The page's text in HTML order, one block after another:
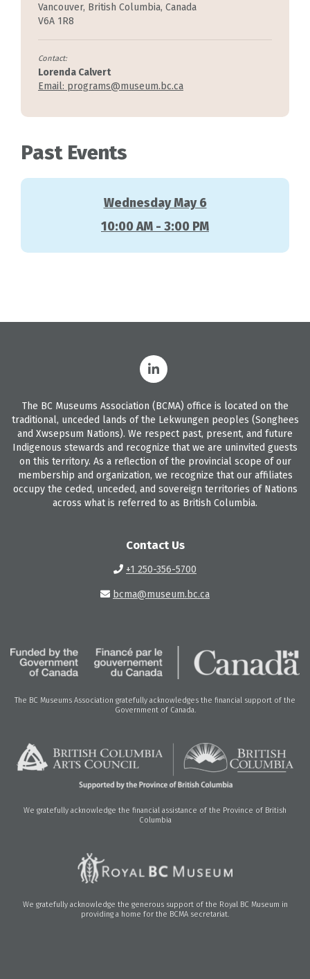
Vancouver, British Columbia, Canada
V6A 1R8
Contact:
Lorenda Calvert
Email: programs@museum.bc.ca
Past Events
Wednesday May 6
10:00 AM - 3:00 PM
The BC Museums Association (BCMA) office is located on the
traditional, unceded lands of the Lekwungen peoples (Songhees
and Xwsepsum Nations). We respect past, present, and future
Indigenous stewards and recognize that we are uninvited guests
on this territory. As a reflection of the provincial scope of our
membership and organization, we recognize that our affiliates
occupy the ceded, unceded, and sovereign territories of Nations
across what is referred to as British Columbia.
Contact Us
+1 250-356-5700
bcma@museum.bc.ca
The BC Museums Association gratefully acknowledges the financial support of the
Government of Canada.
We gratefully acknowledge the financial assistance of the Province of British
Columbia
We gratefully acknowledge the generous support of the Royal BC Museum in
providing a home for the BCMA secretariat.